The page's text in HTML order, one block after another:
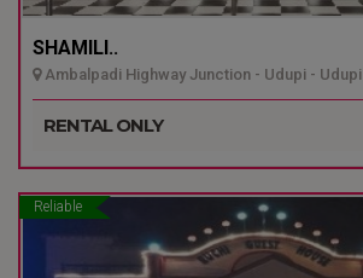
SHAMILI..
Ambalpadi Highway Junction - Udupi - Udupi
RENTAL ONLY
Reliable